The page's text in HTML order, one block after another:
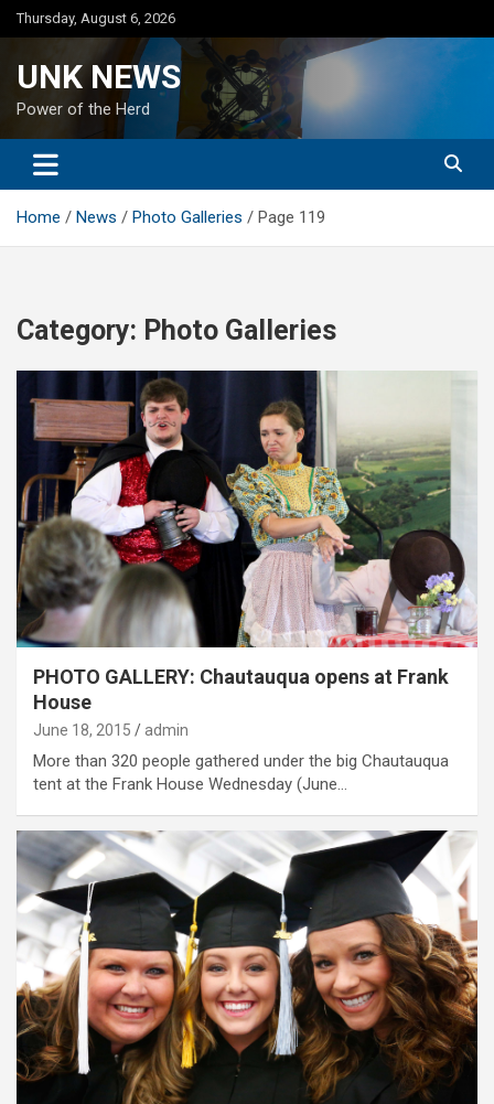
Skip
to
Thursday, August 6, 2026
UNK NEWS
Power of the Herd
Home News Photo Galleries Page 119
Category: Photo Galleries
PHOTO GALLERY: Chautauqua opens at Frank
House
June 18, 2015 admin
More than 320 people gathered under the big Chautauqua
tent at the Frank House Wednesday (June…